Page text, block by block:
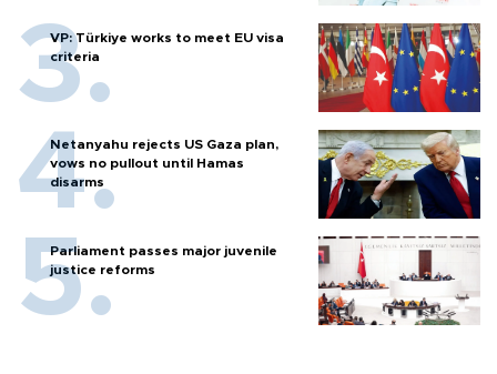
VP: Türkiye works to meet EU visa
criteria
Netanyahu rejects US Gaza plan,
vows no pullout until Hamas
disarms
Parliament passes major juvenile
justice reforms